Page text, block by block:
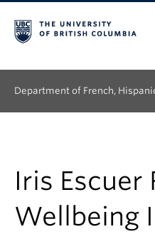
Department of French,
Continuing Education
People
Iris Escuer
Wellbeing